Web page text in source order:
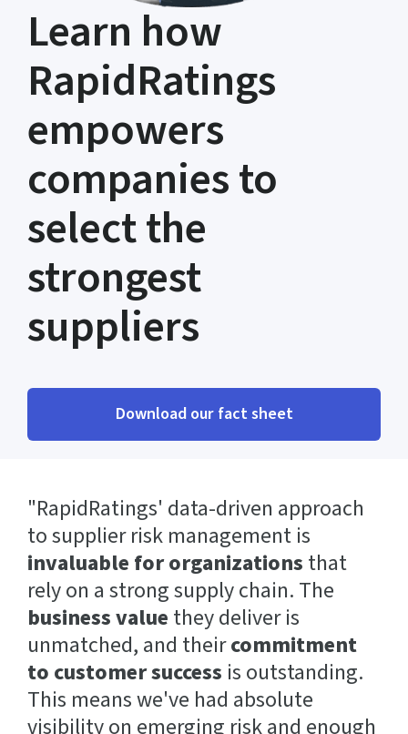
Learn how
RapidRatings
empowers
companies to
select the
strongest
suppliers
Download our fact sheet
"RapidRatings' data-driven approach
to supplier risk management is
invaluable for organizations that
rely on a strong supply chain. The
business value they deliver is
unmatched, and theircommitment
to customer success is outstanding.
This means we've had absolute
visibility on emerging risk and enough